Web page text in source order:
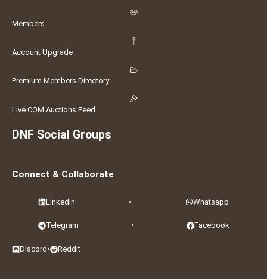
Members
Account Upgrade
Premium Members Directory
Live COM Auctions Feed
DNF Social Groups
Connect & Collaborate
LinkedIn • Whatsapp
Telegram • Facebook
Discord • Reddit